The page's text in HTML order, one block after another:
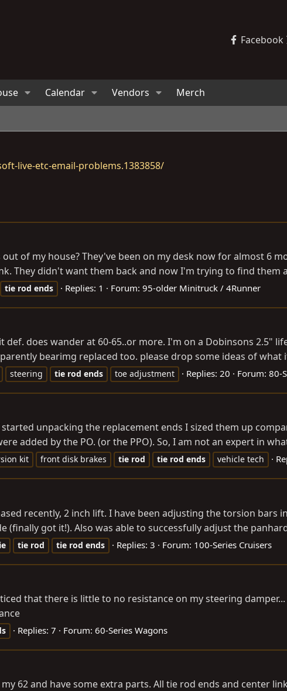
Facebook
Calendar Vendors Merch
live-etc-email-problems.1383858/
of my house? They've been on my desk now for almost 6
They didn't want them back and now I'm trying to find them
tie rod ends Replies: 1 Forum: 95-older Minitruck / 4Runner
def. does wander at 60-65..or more. I'm on a Dobinsons 2.5"
bearimg replaced too. please drop some ideas of what
steering tie rod ends toe adjustment Replies: 20 Forum: 80-
unpacking the replacement ends I sized them up
added by the PO. (or the PPO). So, I am not an expert in
kit front disk brakes tie rod tie rod ends vehicle tech
recently, 2 inch lift. I have been adjusting the torsion
(finally got it!). Also was able to successfully adjust the
tie rod tie rod ends Replies: 3 Forum: 100-Series Cruisers
that there is little to no resistance on my steering
Replies: 7 Forum: 60-Series Wagons
62 and have some extra parts. All tie rod ends and center